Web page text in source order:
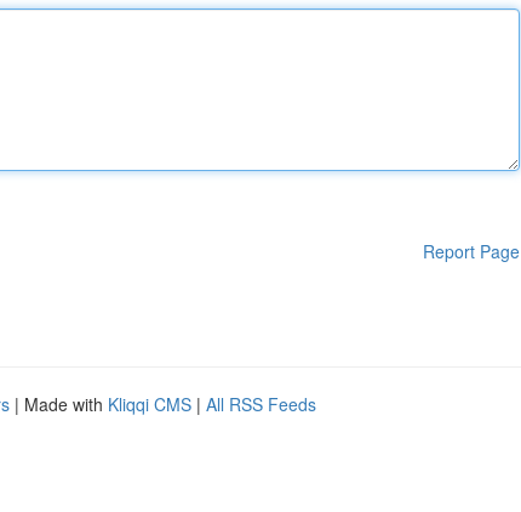
Report Page
| Made with Kliqqi CMS | All RSS Feeds